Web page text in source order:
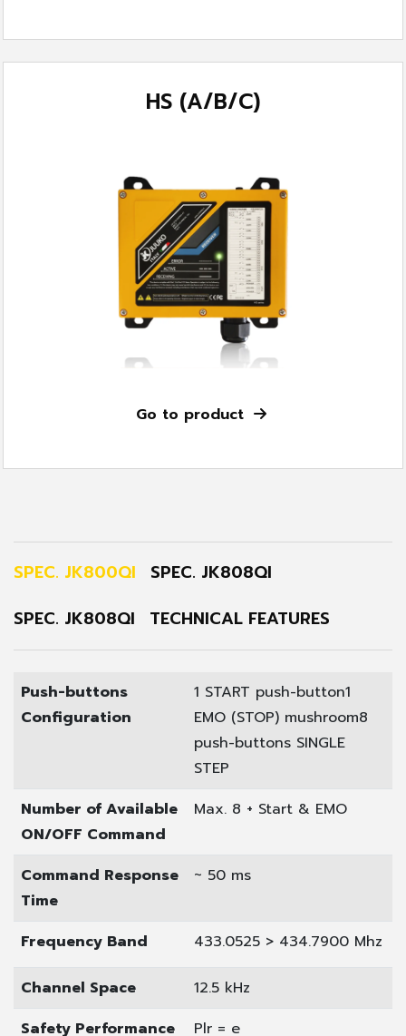
HS (A/B/C)
Go to product
SPEC. JK800QI
SPEC. JK808QI
SPEC. JK808QI
TECHNICAL FEATURES
Push-buttons
Configuration
1 START push-button1
EMO (STOP) mushroom8
push-buttons SINGLE
STEP
Number of Available
ON/OFF Command
Max. 8 + Start & EMO
Command Response
Time
~ 50 ms
Frequency Band 433.0525 > 434.7900 Mhz
Channel Space
12.5 kHz
Safety Performance
Plr = e